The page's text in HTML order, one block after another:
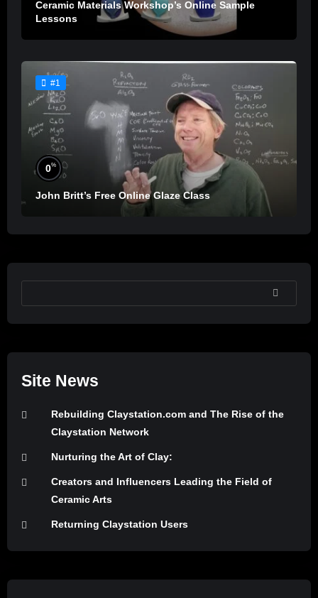
Ceramic Materials Workshop’s Online Sample
Lessons
#1
0%
John Britt’s Free Online Glaze Class
SEARCH
Site News
Rebuilding Claystation.com and The Rise of the
Claystation Network
Nurturing the Art of Clay:
Creators and Influencers Leading the Field of
Ceramic Arts
Returning Claystation Users